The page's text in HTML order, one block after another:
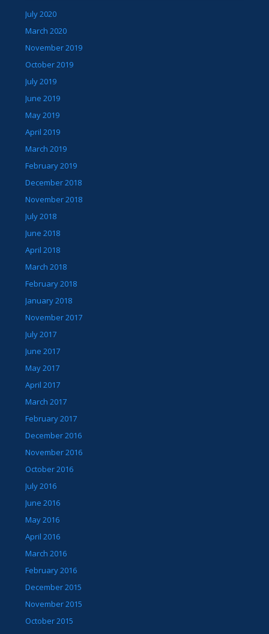
July 2020
March 2020
November 2019
October 2019
July 2019
June 2019
May 2019
April 2019
March 2019
February 2019
December 2018
November 2018
July 2018
June 2018
April 2018
March 2018
February 2018
January 2018
November 2017
July 2017
June 2017
May 2017
April 2017
March 2017
February 2017
December 2016
November 2016
October 2016
July 2016
June 2016
May 2016
April 2016
March 2016
February 2016
December 2015
November 2015
October 2015